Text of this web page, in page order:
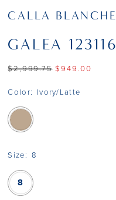
CALLA BLANCHE
GALEA 123116
$2,999.75 $949.00
Color: Ivory/Latte
Size: 8
8